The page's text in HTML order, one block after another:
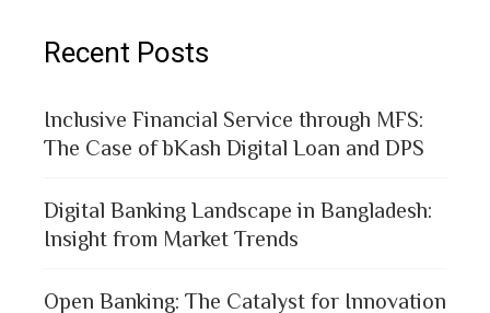
Recent Posts
Inclusive Financial Service through MFS:
The Case of bKash Digital Loan and DPS
Digital Banking Landscape in Bangladesh:
Insight from Market Trends
Open Banking: The Catalyst for Innovation